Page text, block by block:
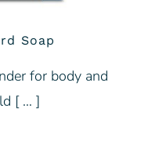
Soap
for body and
[ … ]